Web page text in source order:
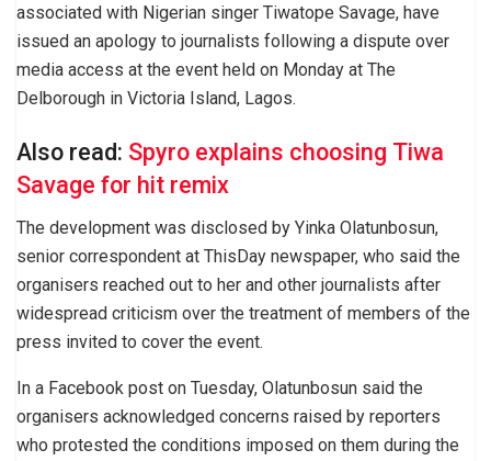
associated with Nigerian singer Tiwatope Savage, have
issued an apology to journalists following a dispute over
media access at the event held on Monday at The
Delborough in Victoria Island, Lagos.
Also read: Spyro explains choosing Tiwa
Savage for hit remix
The development was disclosed by Yinka Olatunbosun,
senior correspondent at ThisDay newspaper, who said the
organisers reached out to her and other journalists after
widespread criticism over the treatment of members of the
press invited to cover the event.
In a Facebook post on Tuesday, Olatunbosun said the
organisers acknowledged concerns raised by reporters
who protested the conditions imposed on them during the